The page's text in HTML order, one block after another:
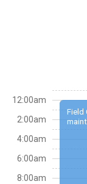
Field
12:00am
2:00am
4:00am
6:00am
8:00am